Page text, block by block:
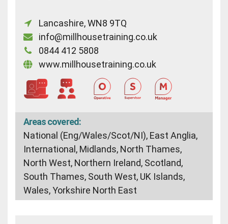
Lancashire, WN8 9TQ
info@millhousetraining.co.uk
0844 412 5808
www.millhousetraining.co.uk
Areas covered:
National (Eng/Wales/Scot/NI), East Anglia,
International, Midlands, North Thames,
North West, Northern Ireland, Scotland,
South Thames, South West, UK Islands,
Wales, Yorkshire North East